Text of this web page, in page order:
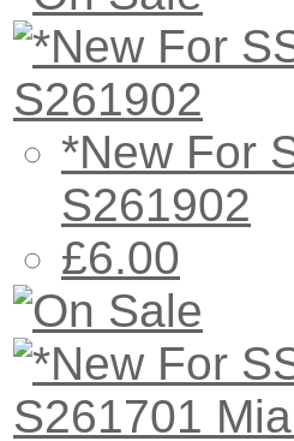
*New For
S261902
£6.00